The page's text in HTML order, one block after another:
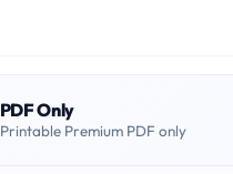
PDF Only
Printable Premium PDF only